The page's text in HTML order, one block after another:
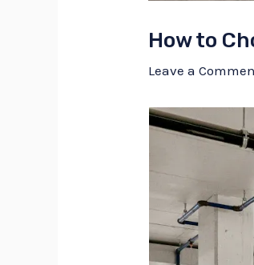
How to
Leave a